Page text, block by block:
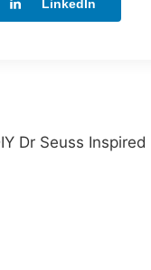
LinkedIn
Dr Seuss